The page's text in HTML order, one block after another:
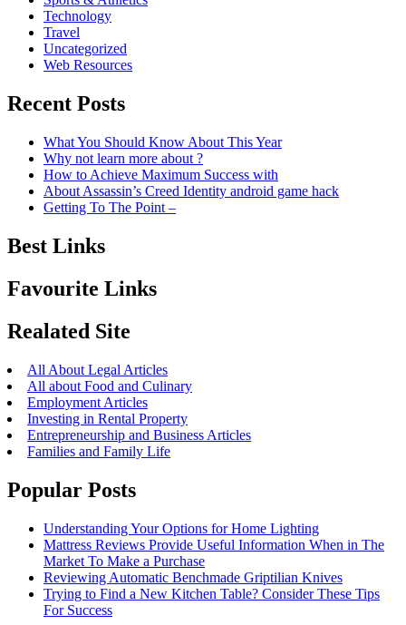
Technology
Travel
Uncategorized
Web Resources
Recent Posts
What You Should Know About This Year
Why not learn more about ?
How to Achieve Maximum Success with
About Assassin’s Creed Identity android game hack
Getting To The Point –
Best Links
Favourite Links
Realated Site
All About Legal Articles
All about Food and Culinary
Employment Articles
Investing in Rental Property
Entrepreneurship and Business Articles
Families and Family Life
Popular Posts
Understanding Your Options for Home Lighting
Mattress Reviews Provide Useful Information When in The
Market To Make a Purchase
Reviewing Automatic Benchmade Griptilian Knives
Trying to Find a New Kitchen Table? Consider These Tips
For Success